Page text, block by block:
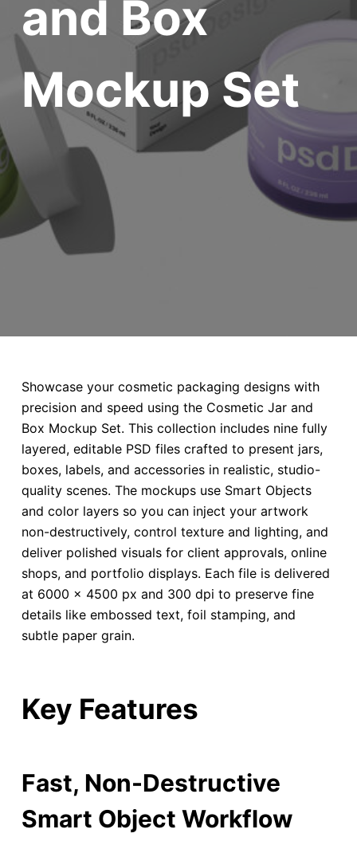
and Box
Mockup Set
Showcase your cosmetic packaging designs with
precision and speed using the Cosmetic Jar and
Box Mockup Set. This collection includes nine fully
layered, editable PSD files crafted to present jars,
boxes, labels, and accessories in realistic, studio-
quality scenes. The mockups use Smart Objects
and color layers so you can inject your artwork
non-destructively, control texture and lighting, and
deliver polished visuals for client approvals, online
shops, and portfolio displays. Each file is delivered
at 6000 × 4500 px and 300 dpi to preserve fine
details like embossed text, foil stamping, and
subtle paper grain.
Key Features
Fast, Non-Destructive
Smart Object Workflow